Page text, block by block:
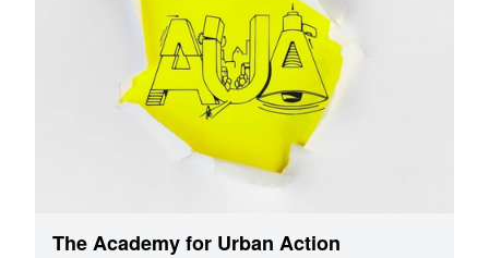
The Academy for Urban Action